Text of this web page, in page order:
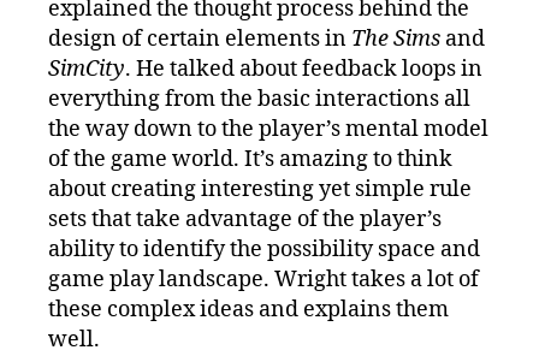
explained the thought process behind the
design of certain elements in The Sims and
SimCity. He talked about feedback loops in
everything from the basic interactions all
the way down to the player’s mental model
of the game world. It’s amazing to think
about creating interesting yet simple rule
sets that take advantage of the player’s
ability to identify the possibility space and
game play landscape. Wright takes a lot of
these complex ideas and explains them
well.